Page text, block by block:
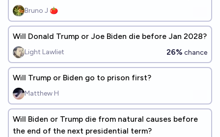
Bruno J 🍅
Will Donald Trump or Joe Biden die before Jan 2028?
Light Lawliet 26% chance
Will Trump or Biden go to prison first?
Matthew H
Will Biden or Trump die from natural causes before
the end of the next presidential term?